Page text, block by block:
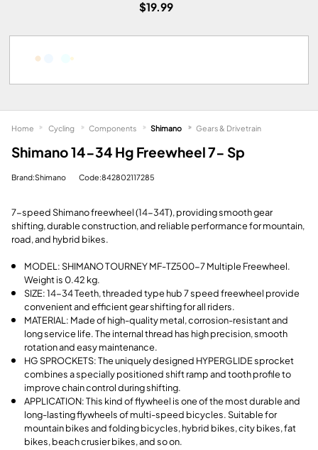
$19.99
Shimano 14-34 Hg Freewheel 7- Sp
Brand:Shimano Code:842802117285
7-speed Shimano freewheel (14-34T), providing smooth gear
shifting, durable construction, and reliable performance for mountain,
road, and hybrid bikes.
MODEL: SHIMANO TOURNEY MF-TZ500-7 Multiple Freewheel.
Weight is 0.42 kg.
SIZE: 14-34 Teeth, threaded type hub 7 speed freewheel provide
convenient and efficient gear shifting for all riders.
MATERIAL: Made of high-quality metal, corrosion-resistant and
long service life. The internal thread has high precision, smooth
rotation and easy maintenance.
HG SPROCKETS: The uniquely designed HYPERGLIDE sprocket
combines a specially positioned shift ramp and tooth profile to
improve chain control during shifting.
APPLICATION: This kind of flywheel is one of the most durable and
long-lasting flywheels of multi-speed bicycles. Suitable for
mountain bikes and folding bicycles, hybrid bikes, city bikes, fat
bikes, beach crusier bikes, and so on.
Home Cycling Components Shimano Gears & Drivetrain